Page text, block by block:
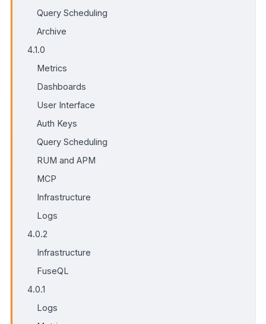
Query Scheduling
Archive
4.1.0
Metrics
Dashboards
User Interface
Auth Keys
Query Scheduling
RUM and APM
MCP
Infrastructure
Logs
4.0.2
Infrastructure
FuseQL
4.0.1
Logs